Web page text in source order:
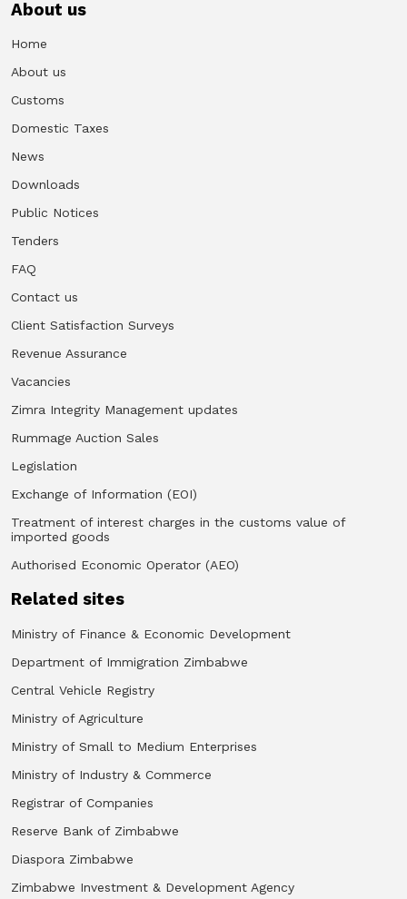
About us
Home
About us
Customs
Domestic Taxes
News
Downloads
Public Notices
Tenders
FAQ
Contact us
Client Satisfaction Surveys
Revenue Assurance
Vacancies
Zimra Integrity Management updates
Rummage Auction Sales
Legislation
Exchange of Information (EOI)
Treatment of interest charges in the customs value of
imported goods
Authorised Economic Operator (AEO)
Related sites
Ministry of Finance & Economic Development
Department of Immigration Zimbabwe
Central Vehicle Registry
Ministry of Agriculture
Ministry of Small to Medium Enterprises
Ministry of Industry & Commerce
Registrar of Companies
Reserve Bank of Zimbabwe
Diaspora Zimbabwe
Zimbabwe Investment & Development Agency